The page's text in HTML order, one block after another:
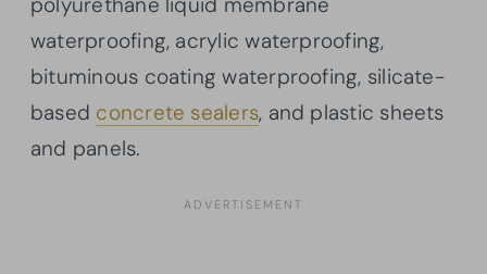
waterproofing, acrylic waterproofing,
bituminous coating waterproofing, silicate-
based concrete sealers, and plastic sheets
and panels.